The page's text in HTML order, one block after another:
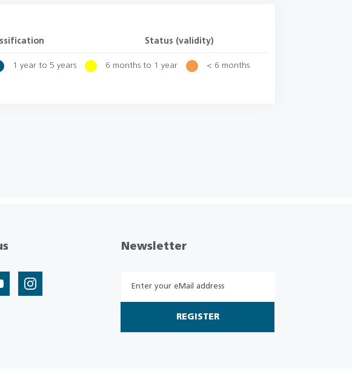
Status (validity)
1 year to 5 years 6 months to 1 year < 6 months
Newsletter
REGISTER